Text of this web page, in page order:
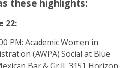
these highlights:
22:
PM: Academic Women in
(AWPA) Social at Blue
Bar & Grill, 3151 Horizon